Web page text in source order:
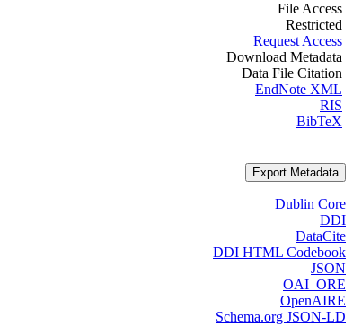
File Access
Restricted
Request Access
Download Metadata
Data File Citation
EndNote XML
RIS
BibTeX
Export Metadata
Dublin Core
DDI
DataCite
DDI HTML Codebook
JSON
OAI_ORE
OpenAIRE
Schema.org JSON-LD